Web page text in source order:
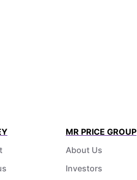
MR PRICE GROUP
About Us
Investors